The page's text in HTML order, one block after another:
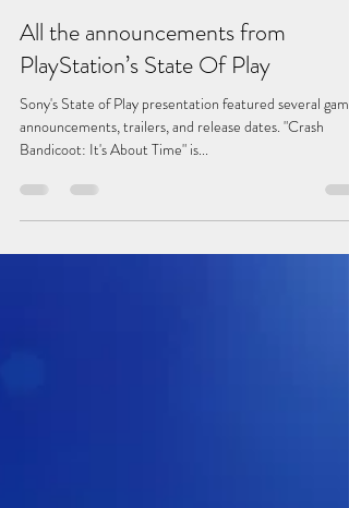
All the announcements from
PlayStation’s State Of Play
Sony's State of Play presentation featured several game
announcements, trailers, and release dates. "Crash
Bandicoot: It's About Time" is...